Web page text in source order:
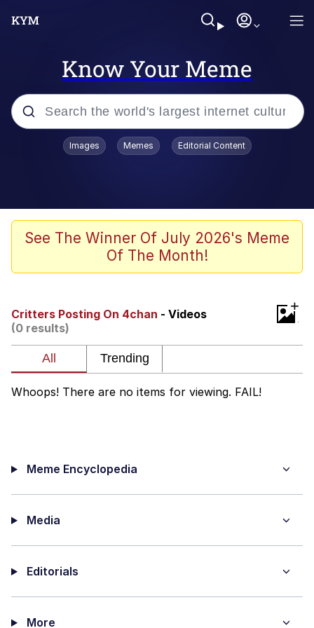
Know Your Meme
Popular searches
Memes
Girl With Man's Hand Over Mouth
He Was Whipping Up Shit In A Kettle /
Boiling Poo In a Kettle
Evelyn Smith Smiling /
Evelynsmithhhhh Stare
Topiary
Images Memes Editorial Content
See The Winner Of July 2026's Meme
Of The Month!
Critters Posting On 4chan - Videos
(0 results)
+
Whoops! There are no items for viewing. FAIL!
Meme Encyclopedia
Media
Editorials
More